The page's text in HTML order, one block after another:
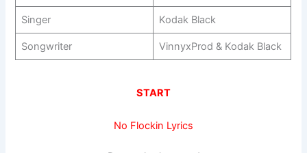
Singer Kodak Black
Songwriter VinnyxProd & Kodak Black
START
No Flockin Lyrics